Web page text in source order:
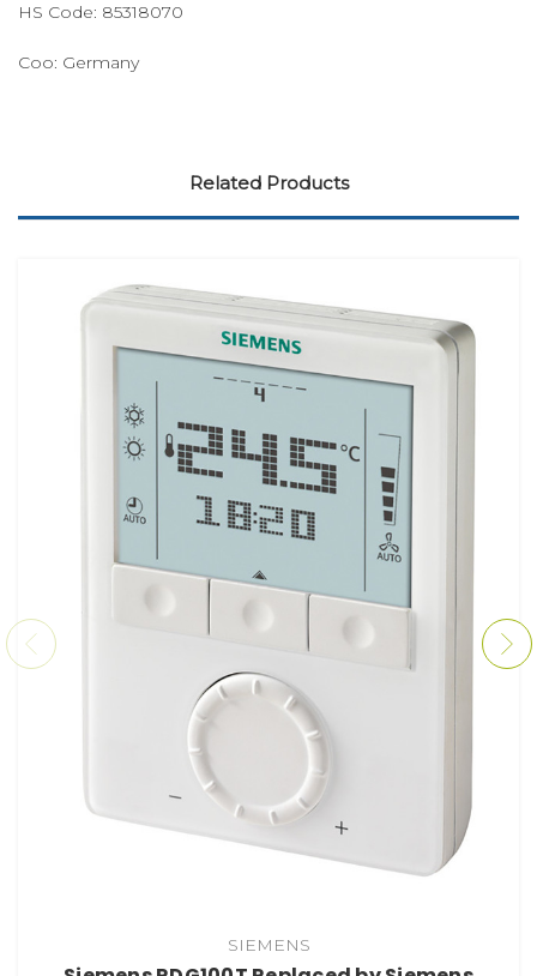
HS Code: 85318070
Coo: Germany
Related Products
SIEMENS